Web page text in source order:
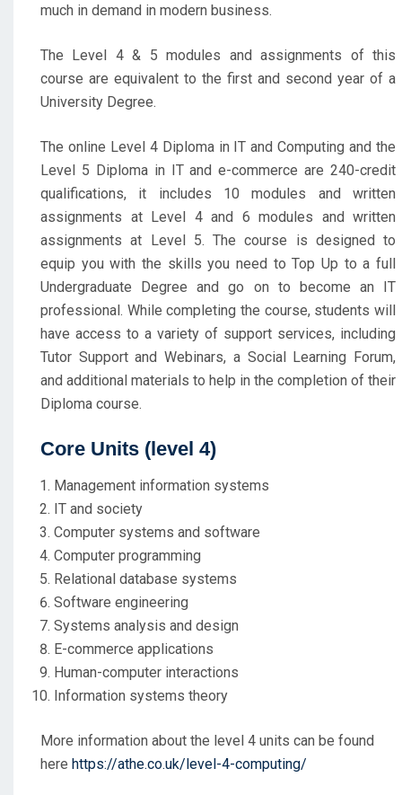
much in demand in modern business.
The Level 4 & 5 modules and assignments of this
course are equivalent to the first and second year of a
University Degree.
The online Level 4 Diploma in IT and Computing and the
Level 5 Diploma in IT and e-commerce are 240-credit
qualifications, it includes 10 modules and written
assignments at Level 4 and 6 modules and written
assignments at Level 5. The course is designed to
equip you with the skills you need to Top Up to a full
Undergraduate Degree and go on to become an IT
professional. While completing the course, students will
have access to a variety of support services, including
Tutor Support and Webinars, a Social Learning Forum,
and additional materials to help in the completion of their
Diploma course.
Core Units (level 4)
Management information systems
IT and society
Computer systems and software
Computer programming
Relational database systems
Software engineering
Systems analysis and design
E-commerce applications
Human-computer interactions
Information systems theory
More information about the level 4 units can be found
here https://athe.co.uk/level-4-computing/